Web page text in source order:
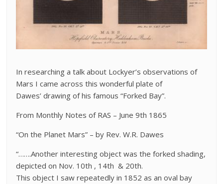
In researching a talk about Lockyer’s observations of
Mars I came across this wonderful plate of
Dawes’ drawing of his famous “Forked Bay”.
From Monthly Notes of RAS – June 9th 1865
“On the Planet Mars” – by Rev. W.R. Dawes
“…….Another interesting object was the forked shading,
depicted on Nov. 10th , 14th & 20th.
This object I saw repeatedly in 1852 as an oval bay